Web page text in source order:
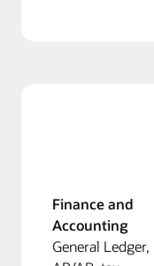
Finance and
Accounting
General Ledger,